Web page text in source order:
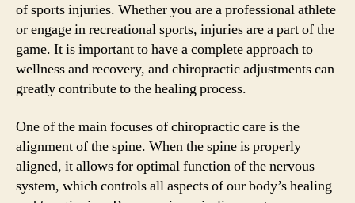
of sports injuries. Whether you are a professional athlete
or engage in recreational sports, injuries are a part of the
game. It is important to have a complete approach to
wellness and recovery, and chiropractic adjustments can
greatly contribute to the healing process.
One of the main focuses of chiropractic care is the
alignment of the spine. When the spine is properly
aligned, it allows for optimal function of the nervous
system, which controls all aspects of our body’s healing